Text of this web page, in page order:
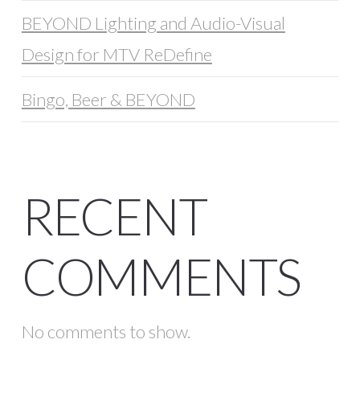
BEYOND Lighting and Audio-Visual
Design for MTV ReDefine
Bingo, Beer & BEYOND
RECENT
COMMENTS
No comments to show.